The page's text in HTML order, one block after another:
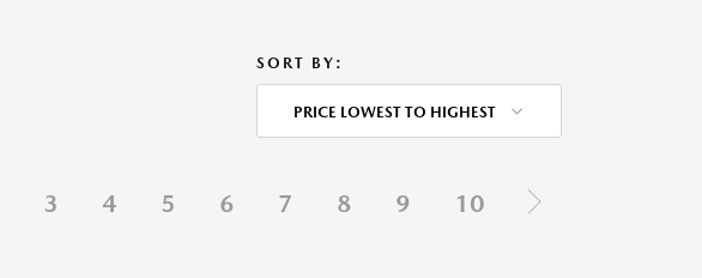
SORT BY:
PRICE LOWEST TO HIGHEST
3 4 5 6 7 8 9 10